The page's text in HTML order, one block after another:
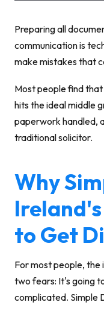
Preparing all
communication is
make mistakes that
Most people find
hits the ideal middle
paperwork handled,
traditional solicitor.
Why
to Get
For most people, the
two fears: It's going
complicated. Simple